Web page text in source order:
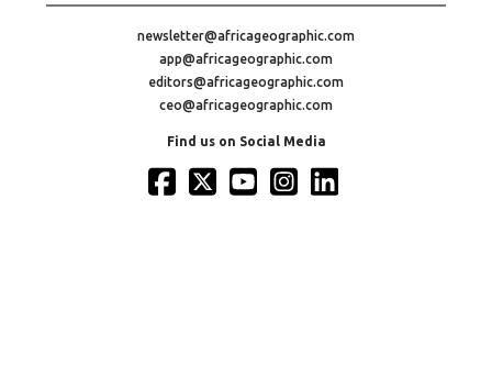
newsletter@africageographic.com
app@africageographic.com
editors@africageographic.com
ceo@africageographic.com
Find us on Social Media